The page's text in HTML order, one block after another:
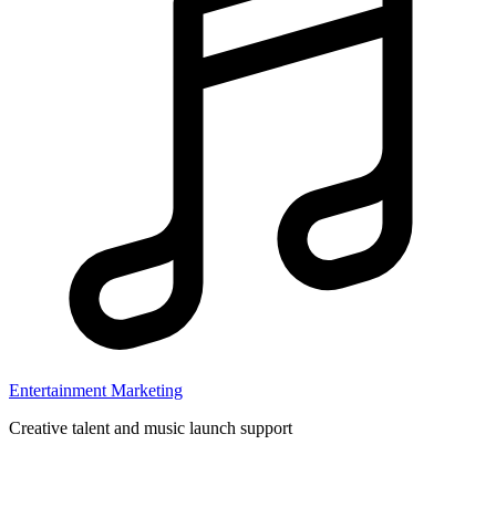
Entertainment Marketing
Creative talent and music launch support